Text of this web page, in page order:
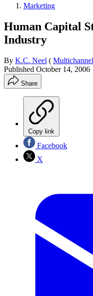
Marketing
Human Capital
Industry
By K.C. Neel (
Published October 14, 2006
Share
Copy link
Facebook
X